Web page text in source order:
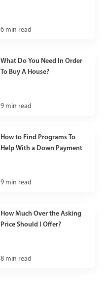
6 min read
What Do You Need In Order
To Buy A House?
9 min read
How to Find Programs To
Help With a Down Payment
9 min read
How Much Over the Asking
Price Should I Offer?
8 min read